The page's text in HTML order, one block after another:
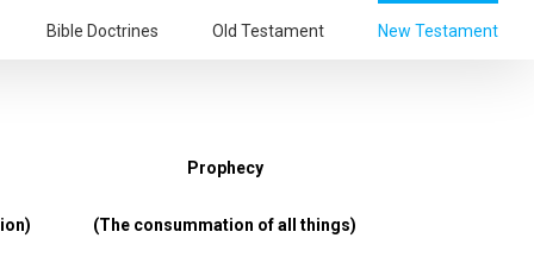
Bible Doctrines Old Testament New Testament
Prophecy
(The consummation of all things)